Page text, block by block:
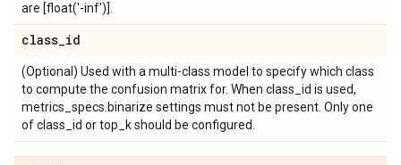
are [float('-inf')].
class_id
(Optional) Used with a multi-class model to specify which class
to compute the confusion matrix for. When class_id is used,
metrics_specs.binarize settings must not be present. Only one
of class_id or top_k should be configured.